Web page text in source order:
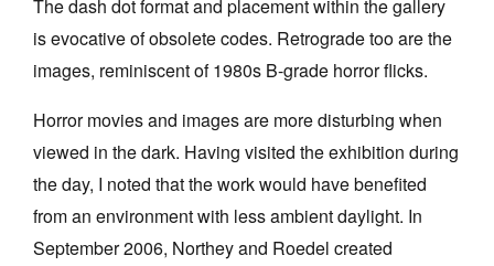
The dash dot format and placement within the gallery
is evocative of obsolete codes. Retrograde too are the
images, reminiscent of 1980s B-grade horror flicks.
Horror movies and images are more disturbing when
viewed in the dark. Having visited the exhibition during
the day, I noted that the work would have benefited
from an environment with less ambient daylight. In
September 2006, Northey and Roedel created